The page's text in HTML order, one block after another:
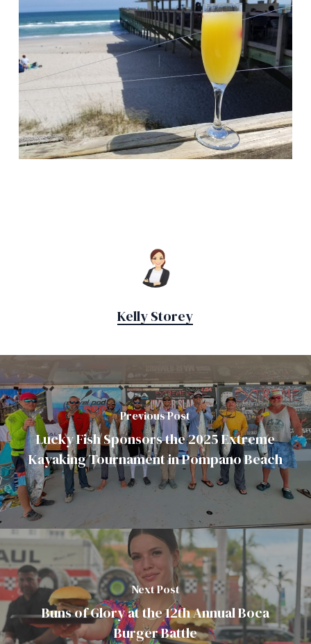
Kelly Storey
Previous Post
Lucky Fish Sponsors the 2025 Extreme
Kayaking Tournament in Pompano Beach
Next Post
Buns of Glory at the 12th Annual Boca
Burger Battle